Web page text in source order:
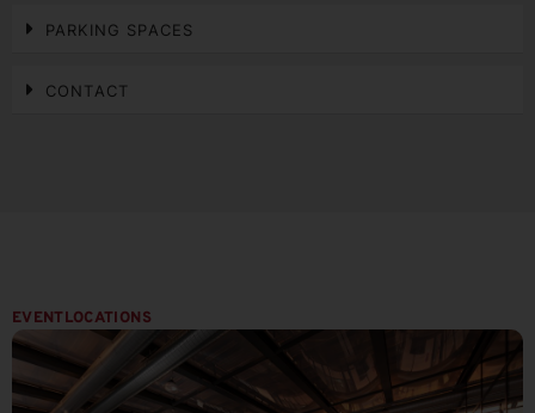
PARKING SPACES
CONTACT
EVENTLOCATIONS